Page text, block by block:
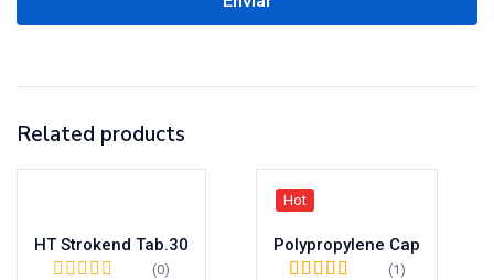
Related products
HT Strokend Tab.30
(0)
Hot
Polypropylene Cap
(1)